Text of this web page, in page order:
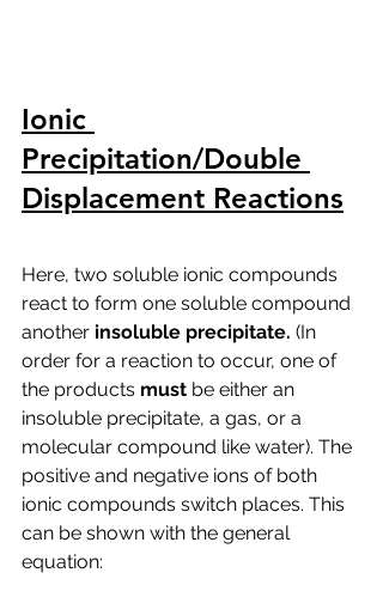
Ionic
Precipitation/Double
Displacement Reactions
Here, two soluble ionic compounds
react to form one soluble compound
another insoluble precipitate. (In
order for a reaction to occur, one of
the products must be either an
insoluble precipitate, a gas, or a
molecular compound like water). The
positive and negative ions of both
ionic compounds switch places. This
can be shown with the general
equation: